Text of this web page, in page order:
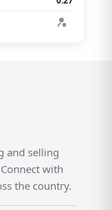
and selling
with
the country.